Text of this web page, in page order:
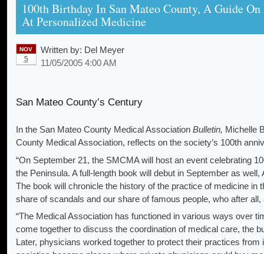
100th Birthday In San Mateo County, A Guide
At Personalized Medicine
NOV
5
Written by: Del Meyer
11/05/2005 4:00 AM
San Mateo County’s Century
In the San Mateo County Medical Association Bulletin, Michelle
County Medical Association, reflects on the society’s 100th
“On September 21, the SMCMA will host an event celebrating
the Peninsula. A full-length book will debut in September as
The book will chronicle the history of the practice of medicine in
share of scandals and our share of famous people, who after all,
“The Medical Association has functioned in various ways over
come together to discuss the coordination of medical care, the
Later, physicians worked together to protect their practices